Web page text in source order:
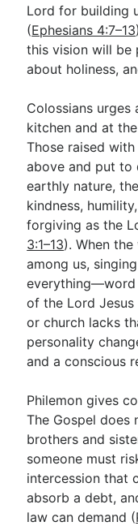
Lord for building
(Ephesians 4:7–13
this vision will be
about holiness,
Colossians
kitchen and at
Those raised
above and put to
earthly nature,
kindness,
forgiving as the
3:1–13). When
among us,
everything—word
of the Lord Jesus
or church lacks
personality
and a conscious
Philemon gives
The Gospel does
brothers and
someone must
intercession that
absorb a debt,
law can demand (